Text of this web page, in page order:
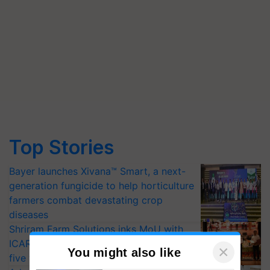
Top Stories
Bayer launches Xivana™ Smart, a next-
generation fungicide to help horticulture
farmers combat devastating crop
diseases
Shriram Farm Solutions inks MoU with
ICAR-IIVR to access breeder seeds for
five vegetable cropsYou might also like ×